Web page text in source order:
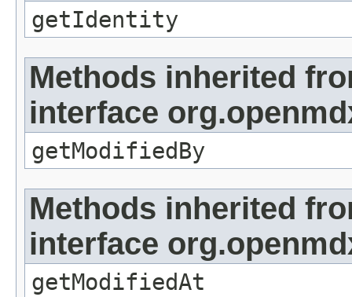
getIdentity
Methods inherited
interface
getModifiedBy
Methods inherited
interface
getModifiedAt